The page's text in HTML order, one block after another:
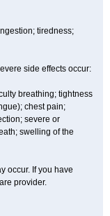
tiredness;
side effects occur:
breathing; tightness
chest pain;
severe or
swelling of the
occur. If you have
provider.